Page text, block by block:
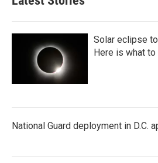
Solar eclipse
Here is what to
National Guard deployment in D.C.